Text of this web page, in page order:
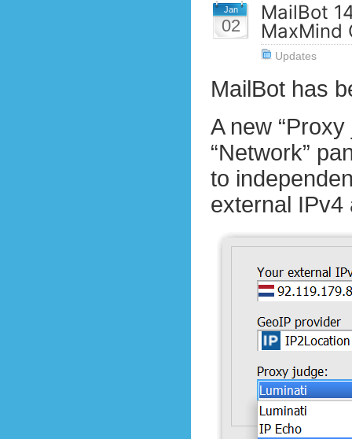
Jan
02
MailBot
MaxMind
Updates
MailBot has
A new
“Network”
to
external IPv4